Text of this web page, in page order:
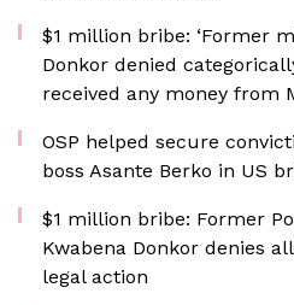
$1 million bribe: ‘Former
Donkor denied
received any money from
OSP helped secure
boss Asante Berko in US
$1 million bribe: Former
Kwabena Donkor denies
legal action